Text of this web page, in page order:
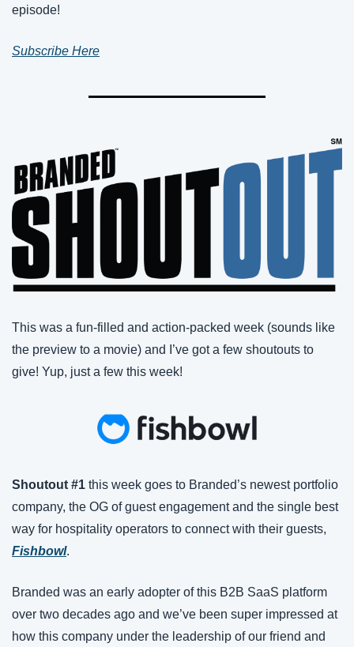
episode!
Subscribe Here
This was a fun-filled and action-packed week (sounds like
the preview to a movie) and I’ve got a few shoutouts to
give! Yup, just a few this week!
Shoutout #1 this week goes to Branded’s newest portfolio
company, the OG of guest engagement and the single best
Fishbowl.
Branded was an early adopter of this B2B SaaS platform
over two decades ago and we’ve been super impressed at
how this company under the leadership of our friend and